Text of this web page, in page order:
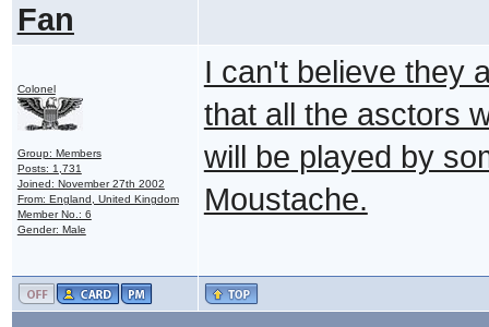
Fan
Colonel
Group: Members
Posts: 1,731
Joined: November 27th 2002
From: England, United Kingdom
Member No.: 6
Gender: Male
I can't believe they
that all the asctors
will be played by
Moustache.